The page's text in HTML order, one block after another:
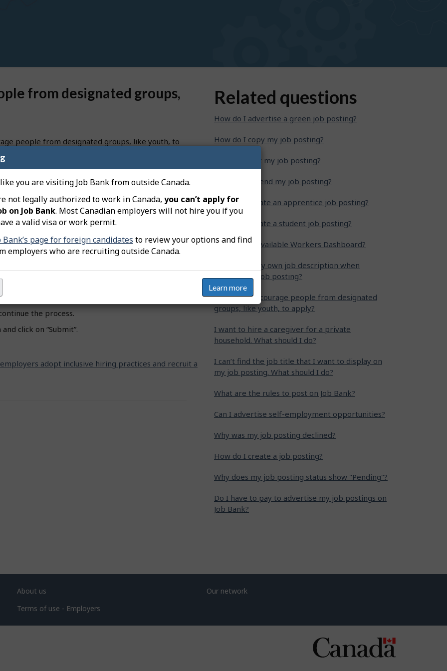
you are visiting Job Bank from outside Canada.
not legally authorized to work in Canada, you can’t apply for
on Job Bank. Most Canadian employers will not hire you if you
a valid visa or work permit.
Bank’s page for foreign candidates to review your options and find
employers who are recruiting outside Canada.
Learn more
from designated groups,
people from designated groups, like youth, to
groups directly on your job posting:
menu on your dashboard, and then on “Create a
to Job title”.
select the appropriate one.
and click on the designated groups you wish to
showcase how you support these specific groups.
the process.
click on “Submit”.
adopt inclusive hiring practices and recruit a
Related questions
How do I advertise a green job posting?
How do I copy my job posting?
How do I edit my job posting?
How do I extend my job posting?
How do I create an apprentice job posting?
How do I create a student job posting?
What is the Available Workers Dashboard?
Can I write my own job description when
creating my job posting?
How can I encourage people from designated
groups, like youth, to apply?
I want to hire a caregiver for a private
household. What should I do?
I can’t find the job title that I want to display on
my job posting. What should I do?
What are the rules to post on Job Bank?
Can I advertise self-employment opportunities?
Why was my job posting declined?
How do I create a job posting?
Why does my job posting status show "Pending"?
Do I have to pay to advertise my job postings on
Job Bank?
About us
Our network
Terms of use - Employers